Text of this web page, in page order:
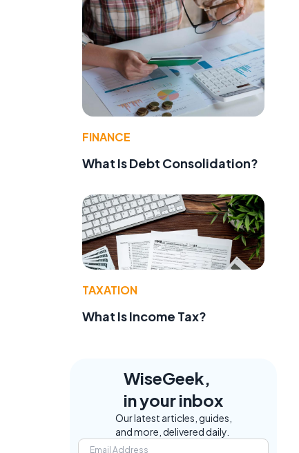
FINANCE
What Is Debt Consolidation?
TAXATION
What Is Income Tax?
WiseGeek,
in your inbox
Our latest articles, guides,
and more, delivered daily.